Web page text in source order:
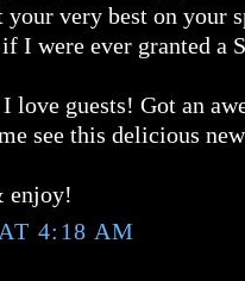
your very best on your
I were ever granted a
love guests! Got an
see this delicious
enjoy!
4:18 AM